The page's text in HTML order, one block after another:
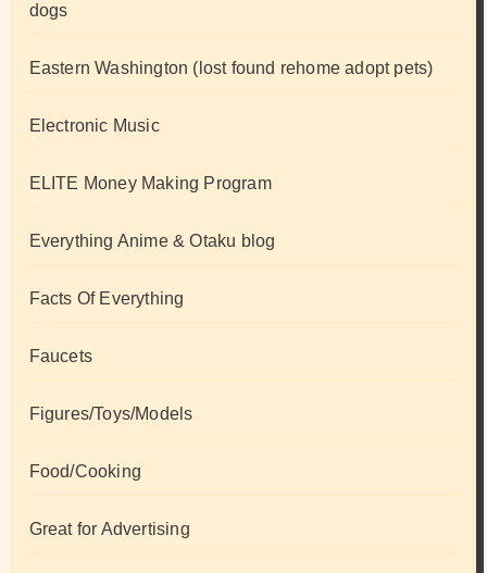
dogs
Eastern Washington (lost found rehome adopt pets)
Electronic Music
ELITE Money Making Program
Everything Anime & Otaku blog
Facts Of Everything
Faucets
Figures/Toys/Models
Food/Cooking
Great for Advertising